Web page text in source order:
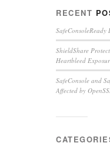
RECENT
SafeConsoleReady
ShieldShare
Heartbleed
SafeConsole and
Affected by